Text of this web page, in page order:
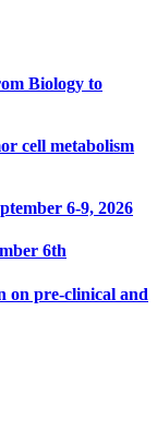
Biology to
cell metabolism
6-9, 2026
6th
on pre-clinical and